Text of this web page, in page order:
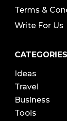
Terms &
Write For Us
CATEGORIES
Ideas
Travel
Business
Tools